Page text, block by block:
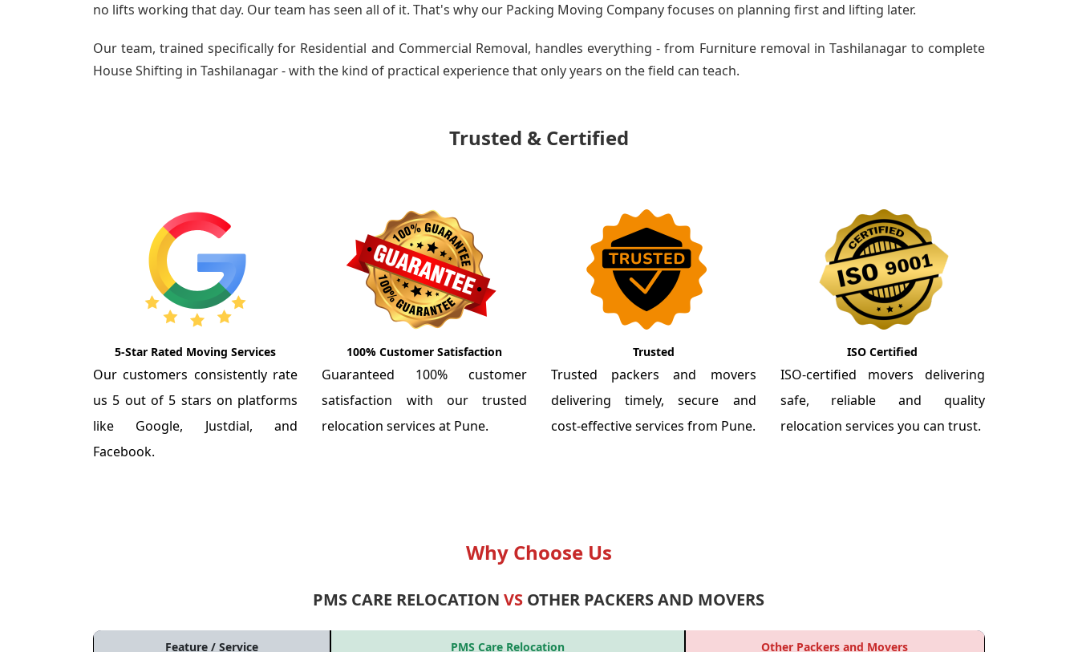
no lifts working that day. Our team has seen all of it. That's why our Packing Moving Companyfocuses on planning first and lifting later.
Our team, trained specifically for Residential and Commercial Removal, handles everything - from Furniture removal in Tashilanagar to complete
House Shifting in Tashilanagar - with the kind of practical experience that only years on the field can teach.
Trusted & Certified
5-Star Rated Moving Services
Our customers consistently rate
us 5 out of 5 stars on platforms
like Google, Justdial, and
Facebook.
100% Customer Satisfaction
Guaranteed 100% customer
satisfaction with our trusted
relocation services at Pune.
Trusted
Trusted packers and movers
delivering timely, secure and
cost-effective services from Pune.
ISO Certified
ISO-certified movers delivering
safe, reliable and quality
relocation services you can trust.
Why Choose Us
PMS CARE RELOCATIONVS OTHER PACKERS AND MOVERS
Feature / Service PMS Care Relocation Other Packers and Movers